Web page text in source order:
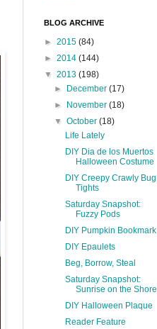
BLOG ARCHIVE
► 2015 (84)
► 2014 (144)
▼ 2013 (198)
►
December(17)
►
November(18)
▼October(18)
Life Lately
DIY Dia de los Muertos
Halloween Costume
DIY Creepy Crawly Bug
Tights
Saturday Snapshot:
Fuzzy Pods
DIY Pumpkin Bookmark
DIY Epaulets
Beg, Borrow, Steal
Saturday Snapshot:
Sunrise on the Shore
DIY Halloween Plaque
Reader Feature